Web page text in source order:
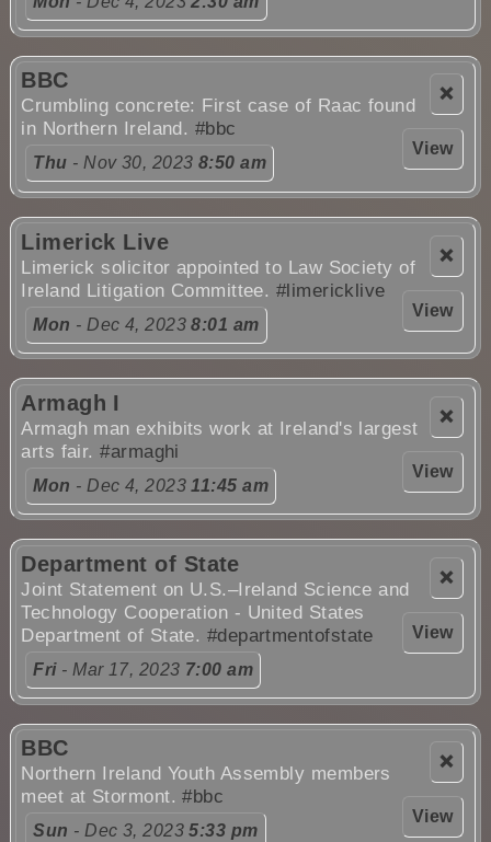
❌
View
BBC
Crumbling concrete: First case of Raac found
in Northern Ireland. #bbc
Thu - Nov 30, 2023 8:50 am
❌
View
Limerick Live
Limerick solicitor appointed to Law Society of
Ireland Litigation Committee. #limericklive
Mon - Dec 4, 20238:01 am
❌
View
Armagh I
Armagh man exhibits work at Ireland's largest
arts fair.#armaghi
Mon - Dec 4, 202311:45 am
❌
View
Department of State
Joint Statement on U.S.–Ireland Science and
Technology Cooperation - United States
Department of State. #departmentofstate
Fri- Mar 17, 2023 7:00 am
❌
View
BBC
Northern Ireland Youth Assembly members
meet at Stormont.#bbc
Sun - Dec 3, 20235:33 pm